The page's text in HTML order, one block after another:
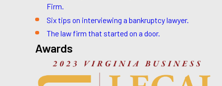
Firm.
Six tips on interviewing a bankruptcy lawyer.
The law firm that started on a door.
Awards